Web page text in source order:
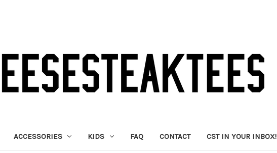
ACCESSORIES KIDS FAQ CONTACT CST IN YOUR INBOX!